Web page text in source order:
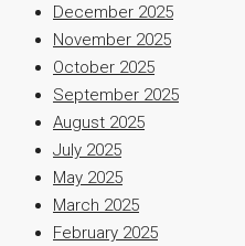
December 2025
November 2025
October 2025
September 2025
August 2025
July 2025
May 2025
March 2025
February 2025